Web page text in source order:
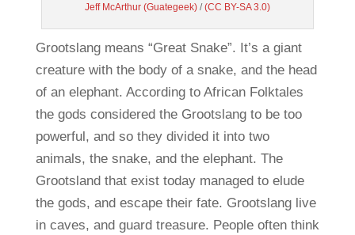
Jeff McArthur (Guategeek)/(CC BY-SA 3.0)
Grootslang means “Great Snake”. It’s a giant
creature with the body of a snake, and the head
of an elephant. According to African Folktales
the gods considered the Grootslang to be too
powerful, and so they divided it into two
animals, the snake, and the elephant. The
Grootsland that exist today managed to elude
the gods, and escape their fate. Grootslang live
in caves, and guard treasure. People often think